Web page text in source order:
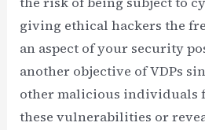
giving ethical hackers the
an aspect of your security
another objective of VDPs
other malicious individuals
these vulnerabilities or